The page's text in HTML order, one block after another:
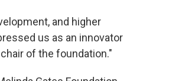
and higher
us as an innovator
of the foundation."